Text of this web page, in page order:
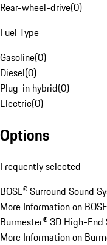
Rear-wheel-drive(0)
Fuel Type
Gasoline(0)
Diesel(0)
Plug-in hybrid(0)
Electric(0)
Options
Frequently selected
BOSE® Surround Sound
More Information on
Burmester® 3D High-End
More Information on